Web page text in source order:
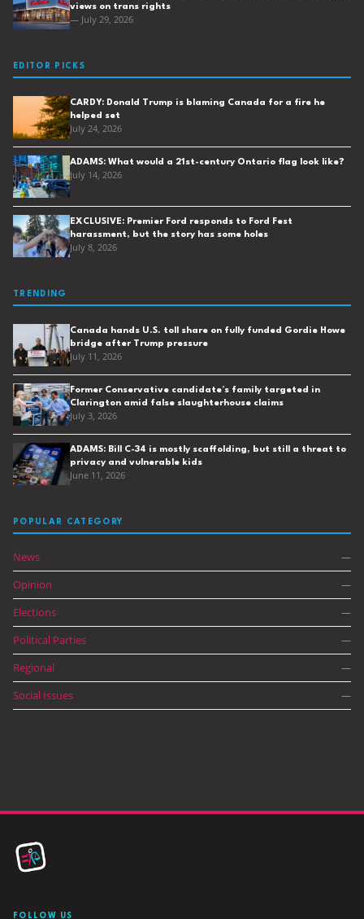
views on trans rights
— July 29, 2026
EDITOR PICKS
CARDY: Donald Trump is blaming Canada for a fire he
helped set
July 24, 2026
ADAMS: What would a 21st-century Ontario flag look like?
July 14, 2026
EXCLUSIVE: Premier Ford responds to Ford Fest
harassment, but the story has some holes
July 8, 2026
TRENDING
Canada hands U.S. toll share on fully funded Gordie Howe
bridge after Trump pressure
July 11, 2026
Former Conservative candidate’s family targeted in
Clarington amid false slaughterhouse claims
July 3, 2026
ADAMS: Bill C-34 is mostly scaffolding, but still a threat to
privacy and vulnerable kids
June 11, 2026
POPULAR CATEGORY
News —
Opinion —
Elections —
Political Parties —
Regional —
Social Issues —
FOLLOW US